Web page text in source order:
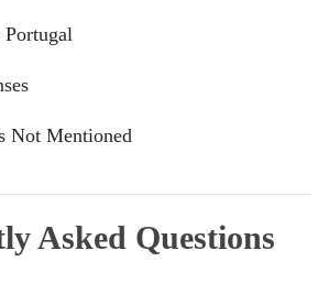
Not Mentioned
Asked Questions